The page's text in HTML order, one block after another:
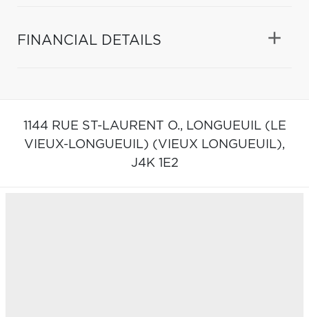
FINANCIAL DETAILS
1144 RUE ST-LAURENT O., LONGUEUIL (LE
VIEUX-LONGUEUIL) (VIEUX LONGUEUIL),
J4K 1E2